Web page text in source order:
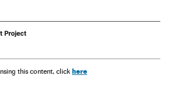
this content, click here